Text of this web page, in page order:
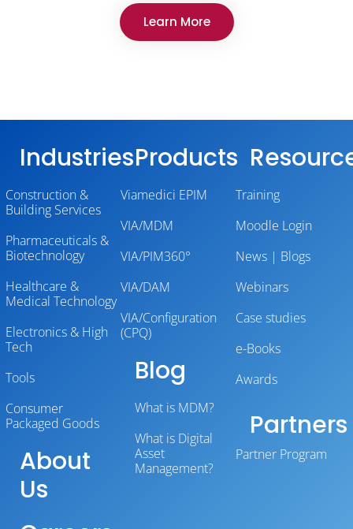
Learn More
Industries
Construction &
Building Services
Pharmaceuticals &
Biotechnology
Healthcare &
Medical Technology
Electronics & High
Tech
Tools
Consumer
Packaged Goods
About
Us
Products
Viamedici EPIM
VIA/MDM
VIA/PIM360°
VIA/DAM
VIA/Configuration
(CPQ)
Blog
What is MDM?
What is Digital
Asset
Management?
Training
Moodle Login
News | Blogs
Webinars
Case studies
e-Books
Awards
Partners
Partner Program